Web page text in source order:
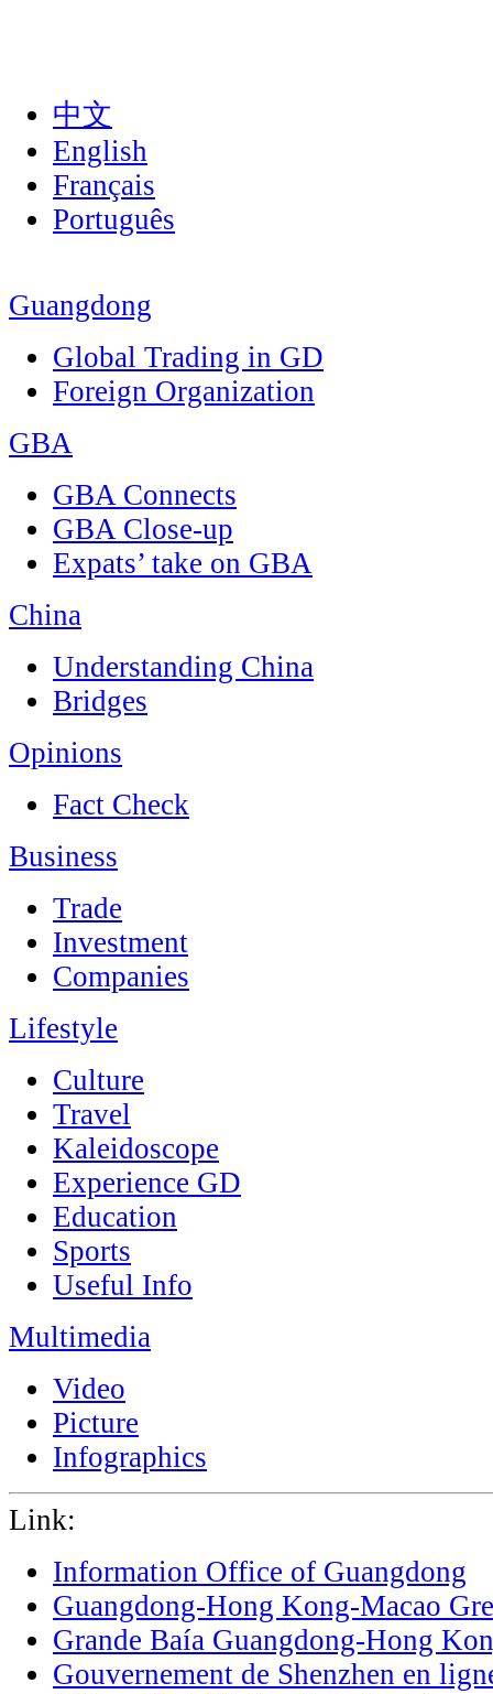
中文
English
Français
Português
Guangdong
Global Trading in GD
Foreign Organization
GBA
GBA Connects
GBA Close-up
Expats’ take on GBA
China
Understanding China
Bridges
Opinions
Fact Check
Business
Trade
Investment
Companies
Lifestyle
Culture
Travel
Kaleidoscope
Experience GD
Education
Sports
Useful Info
Multimedia
Video
Picture
Infographics
Link:
Information Office of Guangdong
Guangdong-Hong Kong-Macao
Grande Baía Guangdong-Hong
Gouvernement de Shenzhen en